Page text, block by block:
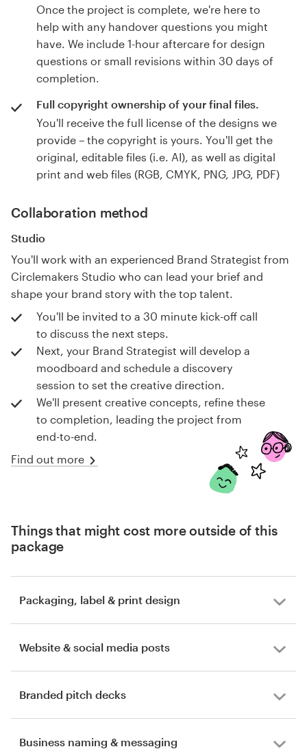
Once the project is complete, we're here to
help with any handover questions you might
have. We include 1-hour aftercare for design
questions or small revisions within 30 days of
completion.
Full copyright ownership of your final files.
You'll receive the full license of the designs we
provide – the copyright is yours. You'll get the
original, editable files (i.e. AI), as well as digital
print and web files (RGB, CMYK, PNG, JPG, PDF)
Collaboration method
Studio
You'll work with an experienced Brand Strategist from
Circlemakers Studio who can lead your brief and
shape your brand story with the top talent.
You'll be invited to a 30 minute kick-off call
to discuss the next steps.
Next, your Brand Strategist will develop a
moodboard and schedule a discovery
session to set the creative direction.
We'll present creative concepts, refine these
to completion, leading the project from
end-to-end.
Find out more
Things that might cost more outside of this
package
Packaging, label & print design
Website & social media posts
Branded pitch decks
Business naming & messaging